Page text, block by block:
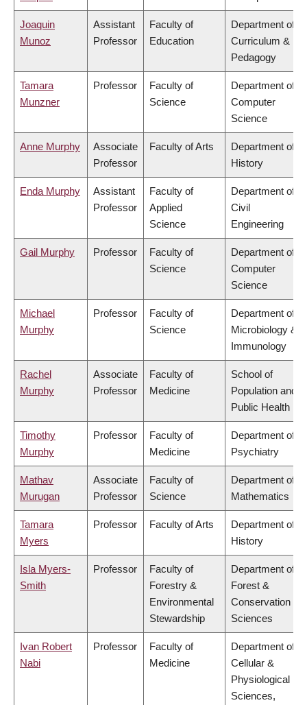
Joaquin
Munoz
Assistant
Professor
Faculty of
Education
Department of
Curriculum &
Pedagogy
Tamara
Munzner
Professor
Faculty of
Science
Department of
Computer
Science
Anne Murphy
Associate
Professor
Faculty of Arts
Department of
History
Enda Murphy
Assistant
Professor
Faculty of
Applied
Science
Department of
Civil
Engineering
Gail Murphy Professor
Faculty of
Science
Department of
Computer
Science
Michael
Murphy
Professor
Faculty of
Science
Department of
Microbiology &
Immunology
Rachel
Murphy
Associate
Professor
Faculty of
Medicine
School of
Population and
Public Health
Timothy
Murphy
Professor
Faculty of
Medicine
Department of
Psychiatry
Mathav
Murugan
Associate
Professor
Faculty of
Science
Department of
Mathematics
Tamara
Myers
Professor Faculty of Arts
Department of
History
Isla Myers-
Smith
Professor
Faculty of
Forestry &
Environmental
Stewardship
Department of
Forest &
Conservation
Sciences
Ivan Robert
Nabi
Professor
Faculty of
Medicine
Department of
Cellular &
Physiological
Sciences,